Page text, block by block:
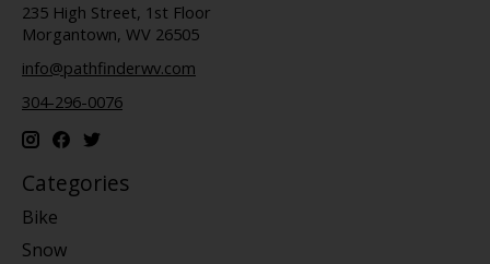
235 High Street, 1st Floor
Morgantown, WV 26505
info@pathfinderwv.com
304-296-0076
Categories
Bike
Snow